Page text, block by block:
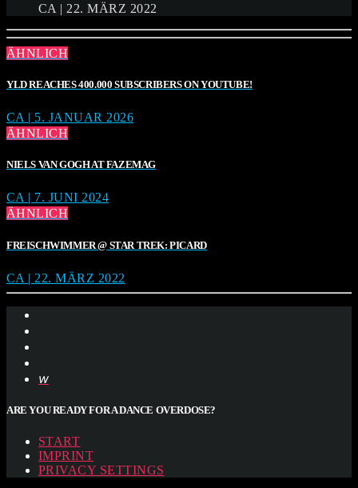
CA | 22. MÄRZ 2022
ÄHNLICH
YLD REACHES 400.000 SUBSCRIBERS ON YOUTUBE!
CA | 5. JANUAR 2026
ÄHNLICH
NIELS VAN GOGH AT FAZEMAG
CA | 7. JUNI 2024
ÄHNLICH
FREISCHWIMMER @ STAR TREK: PICARD
CA | 22. MÄRZ 2022
ARE YOU READY FOR A DANCE OVERDOSE?
START
IMPRINT
PRIVACY SETTINGS